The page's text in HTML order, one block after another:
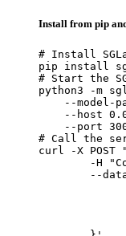
Install from pip
# Install
pip install
# Start the
python3 -m
--model-
--host
--port
# Call the
curl -X